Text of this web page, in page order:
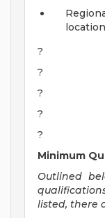
?
?
?
?
?
Minimum
Outlined
listed, there